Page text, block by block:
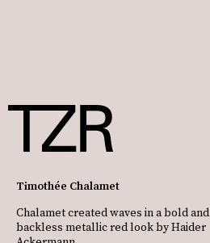
Timothée Chalamet
Chalamet created waves in a bold and
backless metallic red look by Haider